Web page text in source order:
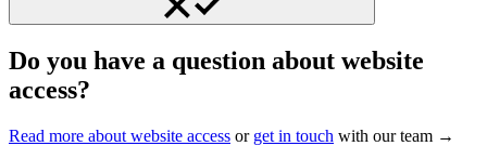
Do you have a question about website
access?
Read more about website access or get in touch with our team →